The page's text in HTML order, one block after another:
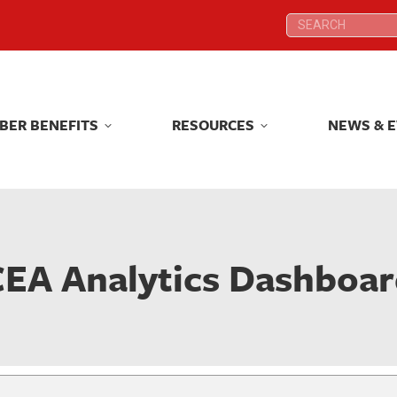
Search:
BENEFITS RESOURCES NEWS &
Analytics
Search:
BENEFITS RESOURCES NEWS &